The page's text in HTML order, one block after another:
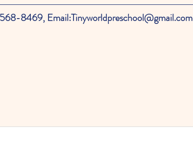
8469, Email:Tinyworldpreschool@gmail.com